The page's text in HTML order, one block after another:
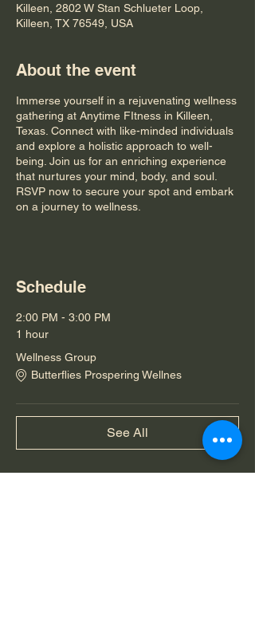
Killeen, 2802 W Stan Schlueter Loop,
Killeen, TX 76549, USA
About the event
Immerse yourself in a rejuvenating wellness
gathering at Anytime FItness in Killeen,
Texas. Connect with like-minded individuals
and explore a holistic approach to well-
being. Join us for an enriching experience
that nurtures your mind, body, and soul.
RSVP now to secure your spot and embark
on a journey to wellness.
Schedule
2:00 PM - 3:00 PM
1 hour
Wellness Group
Butterflies Prospering Wellnes
See All